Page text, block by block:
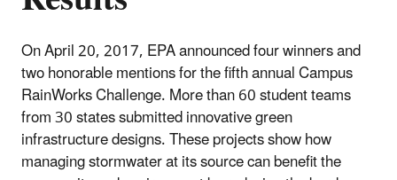
On April 20, 2017, EPA announced four winners and
two honorable mentions for the fifth annual Campus
RainWorks Challenge. More than 60 student teams
from 30 states submitted innovative green
infrastructure designs. These projects show how
managing stormwater at its source can benefit the